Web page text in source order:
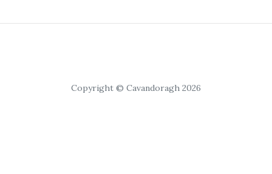
Copyright © Cavandoragh 2026